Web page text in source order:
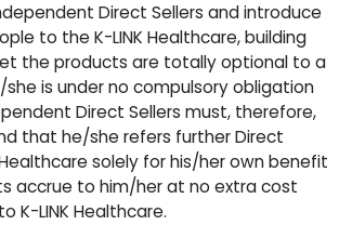
Direct Sellers and introduce
to the K-LINK Healthcare, building
the products are totally optional to a
she is under no compulsory obligation
Direct Sellers must, therefore,
that he/she refers further Direct
Healthcare solely for his/her own benefit
accrue to him/her at no extra cost
K-LINK Healthcare.